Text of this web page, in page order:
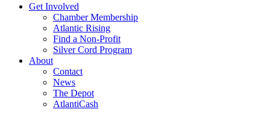
Get Involved
Chamber Membership
Atlantic Rising
Find a Non-Profit
Silver Cord Program
About
Contact
News
The Depot
AtlantiCash